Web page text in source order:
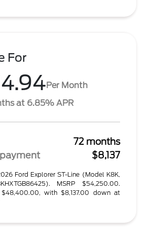
For
Per Month
at 6.85% APR
72 months
$8,137
Ford Explorer ST-Line (Model K8K,
MSRP $54,250.00.
with $8,137.00 down at